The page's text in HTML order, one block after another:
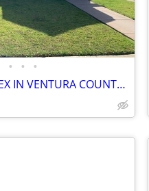
• • •
LOWEST PRICED 4-PLEX IN VENTURA COUNTY AT THE TIME OF THIS ENTRY.--SEL